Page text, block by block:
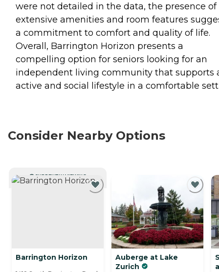
were not detailed in the data, the presence of
extensive amenities and room features
a commitment to comfort and quality of life.
Overall, Barrington Horizon presents a
compelling option for seniors looking for an
independent living community that supports
active and social lifestyle in a comfortable
Consider Nearby Options
CURRENTLY VIEWING
Barrington Horizon
Auberge at Lake
Zurich